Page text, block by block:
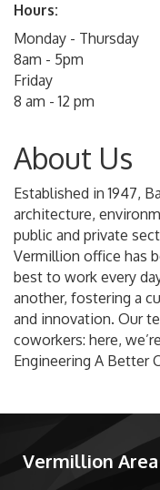
Hours:
Monday - Thursday
8am - 5pm
Friday
8 am - 12 pm
About Us
Established in 1947,
architecture,
public and private
Vermillion office has
best to work every
another, fostering a
and innovation. Our
coworkers: here,
Engineering A Better
Vermillion